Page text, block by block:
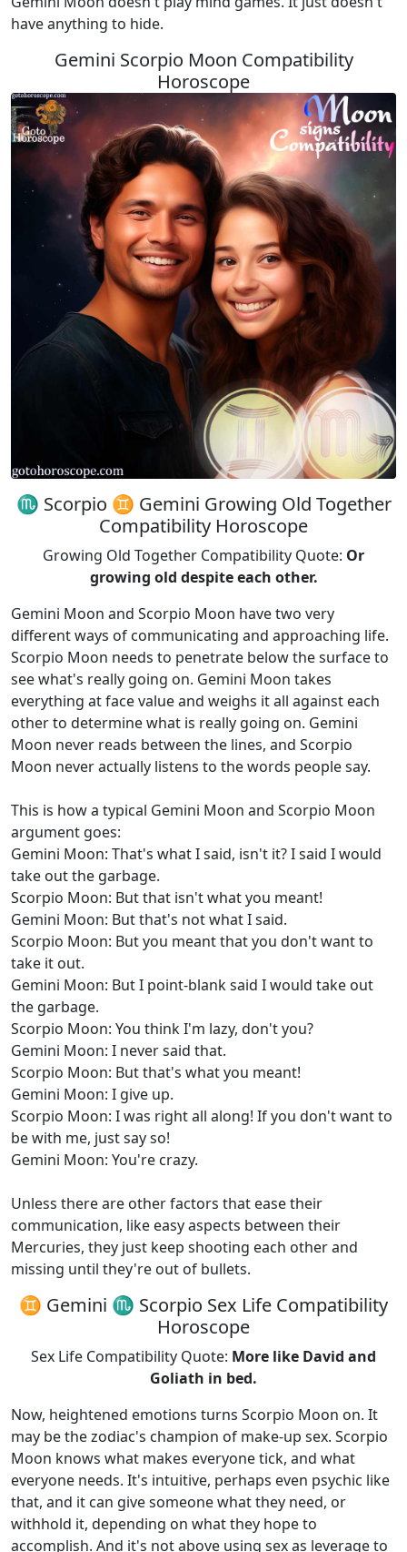
have anything to hide.
Gemini Scorpio Moon Compatibility
Horoscope
♏ Scorpio ♊ Gemini Growing Old Together
Compatibility Horoscope
Growing Old Together Compatibility Quote: Or
growing old despite each other.
Gemini Moon and Scorpio Moon have two very
different ways of communicating and approaching life.
Scorpio Moon needs to penetrate below the surface to
see what's really going on. Gemini Moon takes
everything at face value and weighs it all against each
other to determine what is really going on. Gemini
Moon never reads between the lines, and Scorpio
Moon never actually listens to the words people say.
This is how a typical Gemini Moon and Scorpio Moon
argument goes:
Gemini Moon: That's what I said, isn't it? I said I would
take out the garbage.
Scorpio Moon: But that isn't what you meant!
Gemini Moon: But that's not what I said.
Scorpio Moon: But you meant that you don't want to
take it out.
Gemini Moon: But I point-blank said I would take out
the garbage.
Scorpio Moon: You think I'm lazy, don't you?
Gemini Moon: I never said that.
Scorpio Moon: But that's what you meant!
Gemini Moon: I give up.
Scorpio Moon: I was right all along! If you don't want to
be with me, just say so!
Gemini Moon: You're crazy.
Unless there are other factors that ease their
communication, like easy aspects between their
Mercuries, they just keep shooting each other and
missing until they're out of bullets.
♊ Gemini ♏ Scorpio Sex Life Compatibility
Horoscope
Sex Life Compatibility Quote: More like David and
Goliath in bed.
Now, heightened emotions turns Scorpio Moon on. It
may be the zodiac's champion of make-up sex. Scorpio
Moon knows what makes everyone tick, and what
everyone needs. It's intuitive, perhaps even psychic like
that, and it can give someone what they need, or
withhold it, depending on what they hope to
accomplish. And it's not above using sex as leverage to